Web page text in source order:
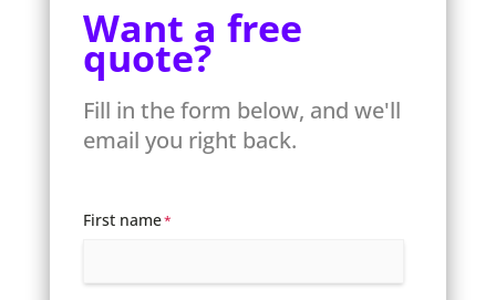
Want a free
quote?
Fill in the form below, and we'll
email you right back.
First name*